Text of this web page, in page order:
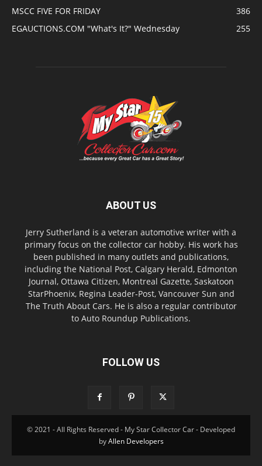
MSCC FIVE FOR FRIDAY
386
EGAUCTIONS.COM "What's It?" Wednesday
255
ABOUT US
Jerry Sutherland is a veteran automotive writer with a
primary focus on the collector car hobby. His work has
been published in many outlets and publications,
including the National Post, Calgary Herald, Edmonton
Journal, Ottawa Citizen, Montreal Gazette, Saskatoon
StarPhoenix, Regina Leader-Post, Vancouver Sun and
The Truth About Cars. He is also a regular contributor
to Auto Roundup Publications.
FOLLOW US
© 2021 - All Rights Reserved - My Star Collector Car - Developed
byAllen Developers